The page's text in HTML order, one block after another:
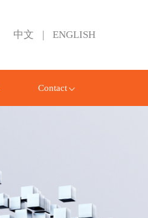
中文 | ENGLISH
Contact